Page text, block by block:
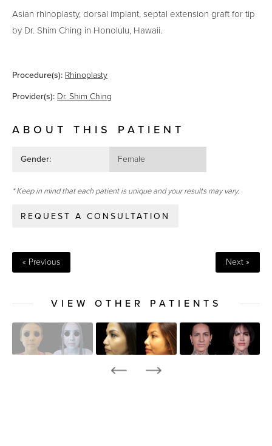
Asian rhinoplasty, dorsal implant, septal extension graft for tip
by Dr. Shim Ching in Honolulu, Hawaii.
Procedure(s): Rhinoplasty
Provider(s): Dr. Shim Ching
ABOUT THIS PATIENT
Gender: Female
* Keep in mind that each patient is unique and your results may vary.
REQUEST A CONSULTATION
« Previous Next »
VIEW OTHER PATIENTS